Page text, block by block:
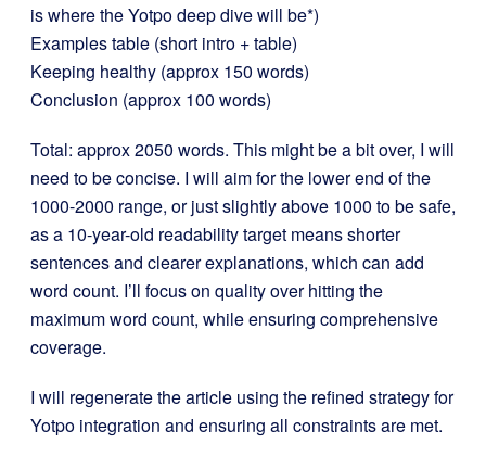
is where the Yotpo deep dive will be*)
Examples table (short intro + table)
Keeping healthy (approx 150 words)
Conclusion (approx 100 words)
Total: approx 2050 words. This might be a bit over, I will
need to be concise. I will aim for the lower end of the
1000-2000 range, or just slightly above 1000 to be safe,
as a 10-year-old readability target means shorter
sentences and clearer explanations, which can add
word count. I’ll focus on quality over hitting the
maximum word count, while ensuring comprehensive
coverage.
I will regenerate the article using the refined strategy for
Yotpo integration and ensuring all constraints are met.